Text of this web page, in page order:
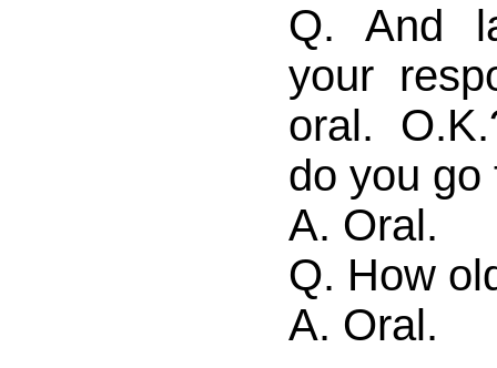
Q. And
your
oral.
do you go
A. Oral.
Q. How
A. Oral.